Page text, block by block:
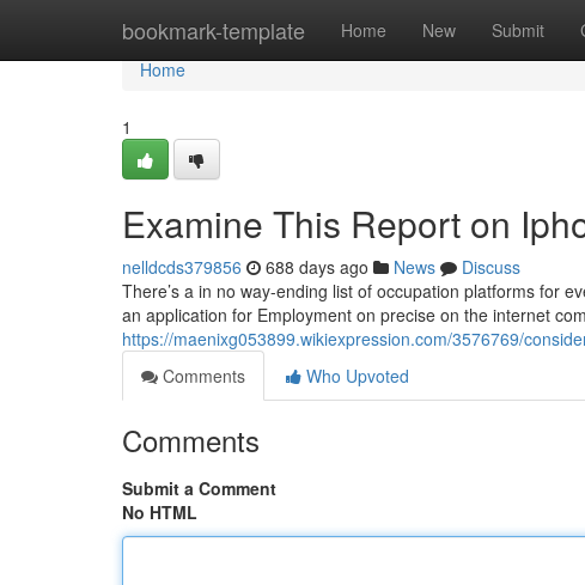
bookmark-template Home New Submit
Home
Home
1
Examine This Report on
nelldcds379856 688 days ago News
Discuss
There’s a in no way-ending list of occupation platforms for
an application for Employment on precise on the internet
https://maenixg053899.wikiexpression.com/3576769/
Comments
Who Upvoted
Comments
Submit a Comment
No HTML